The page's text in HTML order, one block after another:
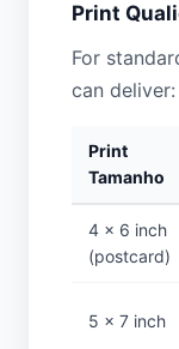
Print
For
can deliver:
Print
Tamanho
4 × 6 inch
(postcard)
5 × 7 inch